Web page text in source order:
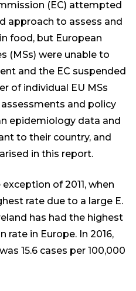
(EC) attempted
approach to assess and
food, but European
(MSs) were unable to
and the EC suspended
of individual EU MSs
and policy
epidemiology data and
to their country, and
in this report.
of 2011, when
rate due to a large E.
has had the highest
rate in Europe. In 2016,
15.6 cases per 100,000